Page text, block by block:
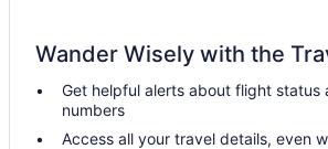
Wander Wisely with the
Get helpful alerts about flight status
numbers
Access all your travel details, even